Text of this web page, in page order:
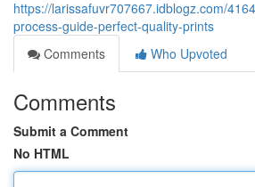
https://larissafuvr707667.idblogz.com/
process-guide-perfect-quality-prints
Comments
Who Upvoted
Comments
Submit a Comment
No HTML